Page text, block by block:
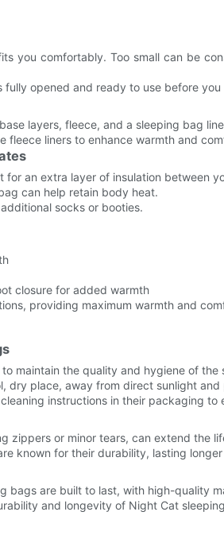
you comfortably. Too small can be
opened and ready to use before
layers, fleece, and a sleeping bag
fleece liners to enhance warmth and
for an extra layer of insulation between
can help retain body heat.
socks or booties.
closure for added warmth
providing maximum warmth and
maintain the quality and hygiene of the
dry place, away from direct sunlight and
instructions in their packaging to
zippers or minor tears, can extend the
known for their durability, lasting
bags are built to last, with high-quality
and longevity of Night Cat